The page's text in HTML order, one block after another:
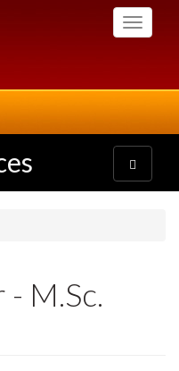
Toggle
Toggle
navigation
M.Sc.